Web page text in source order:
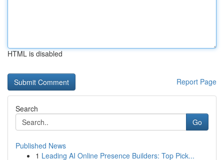
HTML is disabled
Report Page
Search
Go
Published News
1 Leading AI Online Presence Builders: Top Pick...